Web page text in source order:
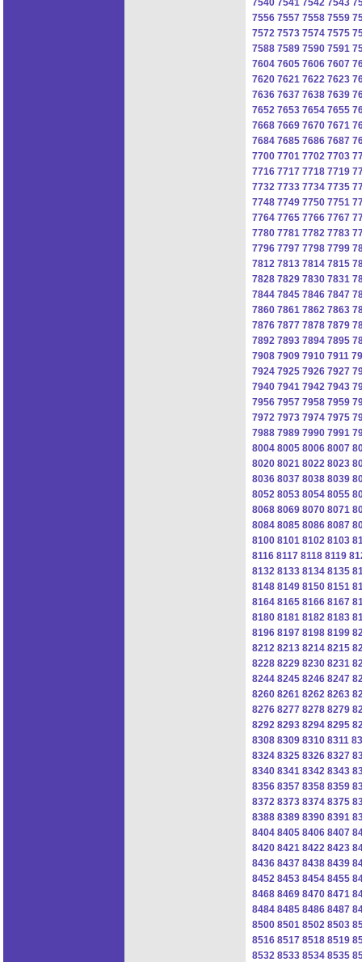
7556 7557 7558 7559
7572 7573 7574 7575
7588 7589 7590 7591
7604 7605 7606 7607
7620 7621 7622 7623
7636 7637 7638 7639
7652 7653 7654 7655
7668 7669 7670 7671
7684 7685 7686 7687
7700 7701 7702 7703
7716 7717 7718 7719
7732 7733 7734 7735
7748 7749 7750 7751
7764 7765 7766 7767
7780 7781 7782 7783
7796 7797 7798 7799
7812 7813 7814 7815
7828 7829 7830 7831
7844 7845 7846 7847
7860 7861 7862 7863
7876 7877 7878 7879
7892 7893 7894 7895
7908 7909 7910 7911
7924 7925 7926 7927
7940 7941 7942 7943
7956 7957 7958 7959
7972 7973 7974 7975
7988 7989 7990 7991
8004 8005 8006 8007
8020 8021 8022 8023
8036 8037 8038 8039
8052 8053 8054 8055
8068 8069 8070 8071
8084 8085 8086 8087
8100 8101 8102 8103
8116 8117 8118 8119
8132 8133 8134 8135
8148 8149 8150 8151
8164 8165 8166 8167
8180 8181 8182 8183
8196 8197 8198 8199
8212 8213 8214 8215
8228 8229 8230 8231
8244 8245 8246 8247
8260 8261 8262 8263
8276 8277 8278 8279
8292 8293 8294 8295
8308 8309 8310 8311
8324 8325 8326 8327
8340 8341 8342 8343
8356 8357 8358 8359
8372 8373 8374 8375
8388 8389 8390 8391
8404 8405 8406 8407
8420 8421 8422 8423
8436 8437 8438 8439
8452 8453 8454 8455
8468 8469 8470 8471
8484 8485 8486 8487
8500 8501 8502 8503
8516 8517 8518 8519
8532 8533 8534 8535